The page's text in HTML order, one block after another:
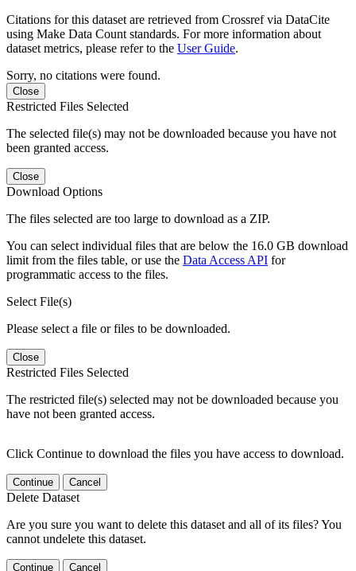
Citations for this dataset are retrieved from Crossref via DataCite
using Make Data Count standards. For more information about
dataset metrics, please refer to the User Guide.
Sorry, no citations were found.
Close
Restricted Files Selected
The selected file(s) may not be downloaded because you have not
been granted access.
Close
Download Options
The files selected are too large to download as a ZIP.
You can select individual files that are below the 16.0 GB download
limit from the files table, or use the Data Access API for
programmatic access to the files.
Select File(s)
Please select a file or files to be downloaded.
Close
Restricted Files Selected
The restricted file(s) selected may not be downloaded because you
have not been granted access.
Click Continue to download the files you have access to download.
Continue Cancel
Delete Dataset
Are you sure you want to delete this dataset and all of its files? You
cannot undelete this dataset.
Continue Cancel